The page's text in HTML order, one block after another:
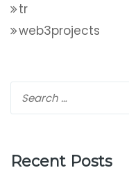
tr
web3projects
Recent Posts